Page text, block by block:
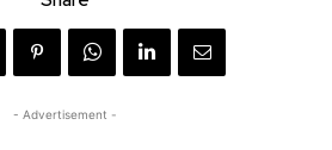
- Advertisement -